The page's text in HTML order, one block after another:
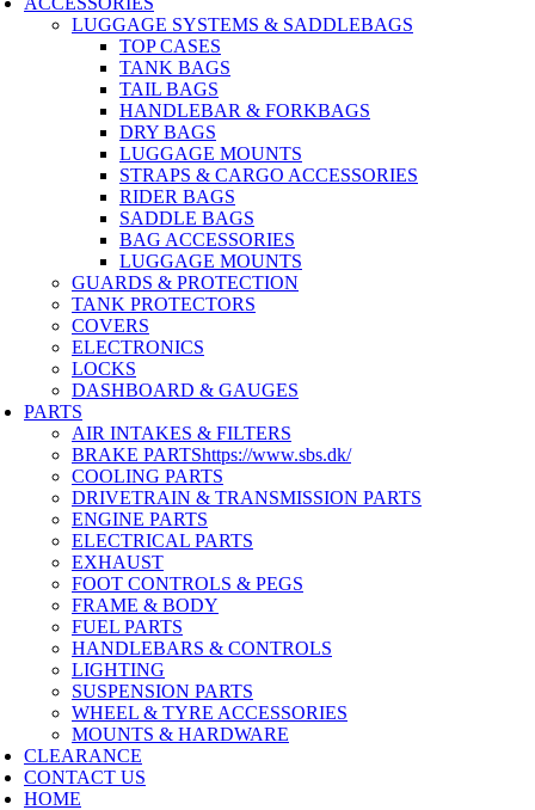
LUGGAGE SYSTEMS & SADDLEBAGS
TOP CASES
TANK BAGS
TAIL BAGS
HANDLEBAR & FORKBAGS
DRY BAGS
LUGGAGE MOUNTS
STRAPS & CARGO ACCESSORIES
RIDER BAGS
SADDLE BAGS
BAG ACCESSORIES
LUGGAGE MOUNTS
GUARDS & PROTECTION
TANK PROTECTORS
COVERS
ELECTRONICS
LOCKS
DASHBOARD & GAUGES
PARTS
AIR INTAKES & FILTERS
BRAKE PARTShttps://www.sbs.dk/
COOLING PARTS
DRIVETRAIN & TRANSMISSION PARTS
ENGINE PARTS
ELECTRICAL PARTS
EXHAUST
FOOT CONTROLS & PEGS
FRAME & BODY
FUEL PARTS
HANDLEBARS & CONTROLS
LIGHTING
SUSPENSION PARTS
WHEEL & TYRE ACCESSORIES
MOUNTS & HARDWARE
CLEARANCE
CONTACT US
HOME